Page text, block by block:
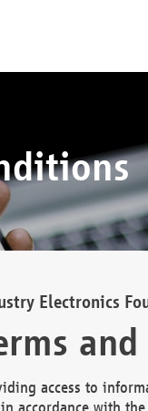
Electronics
access to
with